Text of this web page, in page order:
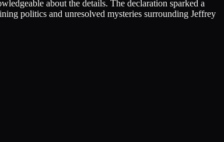
about the details. The declaration sparked a
politics and unresolved mysteries surrounding Jeffrey